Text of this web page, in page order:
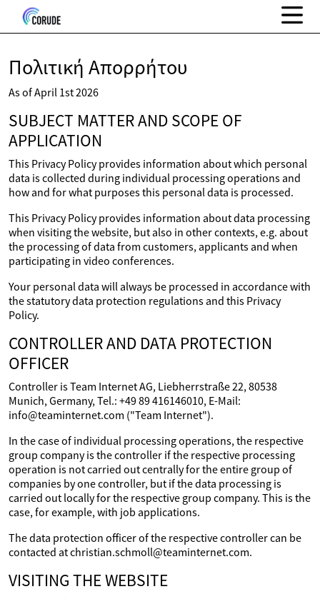
Πολιτική Απορρήτου
As of April 1st 2026
SUBJECT MATTER AND SCOPE OF
APPLICATION
This Privacy Policy provides information about which personal
data is collected during individual processing operations and
how and for what purposes this personal data is processed.
This Privacy Policy provides information about data processing
when visiting the website, but also in other contexts, e.g. about
the processing of data from customers, applicants and when
participating in video conferences.
Your personal data will always be processed in accordance with
the statutory data protection regulations and this Privacy
Policy.
CONTROLLER AND DATA PROTECTION
OFFICER
Controller is Team Internet AG, Liebherrstraße 22, 80538
Munich, Germany, Tel.: +49 89 416146010, E-Mail:
info@teaminternet.com ("Team Internet").
In the case of individual processing operations, the respective
group company is the controller if the respective processing
operation is not carried out centrally for the entire group of
companies by one controller, but if the data processing is
carried out locally for the respective group company. This is the
case, for example, with job applications.
The data protection officer of the respective controller can be
contacted at christian.schmoll@teaminternet.com.
VISITING THE WEBSITE